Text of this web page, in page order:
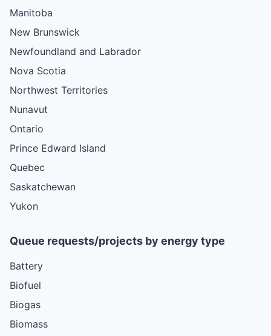
Manitoba
New Brunswick
Newfoundland and Labrador
Nova Scotia
Northwest Territories
Nunavut
Ontario
Prince Edward Island
Quebec
Saskatchewan
Yukon
Queue requests/projects by energy type
Battery
Biofuel
Biogas
Biomass